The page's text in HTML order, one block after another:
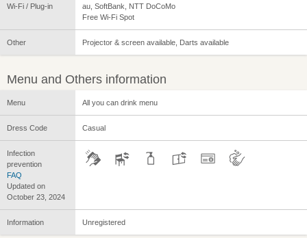
Wi-Fi / Plug-in
au, SoftBank, NTT DoCoMo
Free Wi-Fi Spot
Other Projector & screen available, Darts available
Menu and Others information
Menu All you can drink menu
Dress Code Casual
Infection
prevention
FAQ
Updated on
October 23, 2024
Information Unregistered